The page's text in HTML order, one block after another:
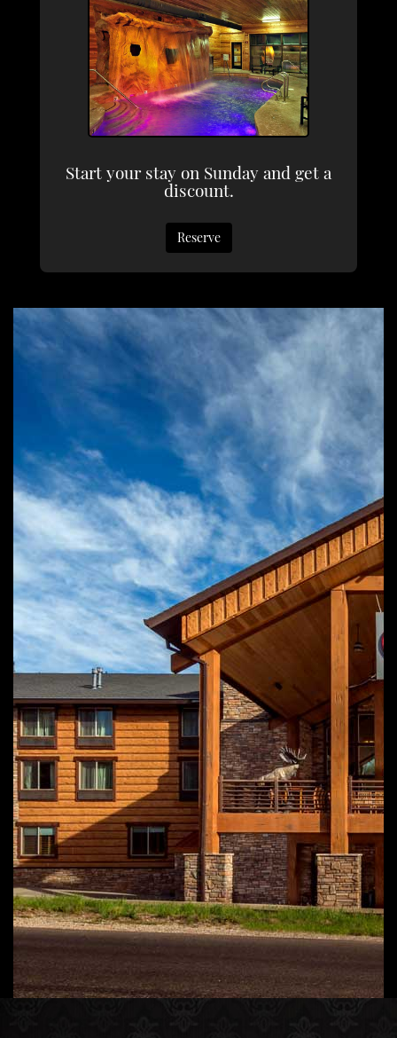
Start your stay on Sunday and get a
discount.
Reserve